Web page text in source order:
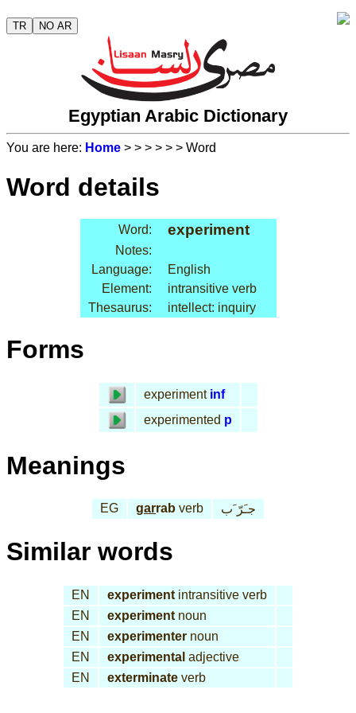
TR NO AR
Egyptian Arabic Dictionary
You are here: Home > > > > > > Word
Word details
Word: experiment
Notes:
Language:
English
Element:
intransitive verb
Thesaurus:
intellect: inquiry
Forms
experiment inf
experimented p
Meanings
EG garrab verb جـَرّ َب
Similar words
EN experiment intransitive verb
EN
experiment noun
EN
experimenter noun
EN
experimental adjective
EN
exterminate verb